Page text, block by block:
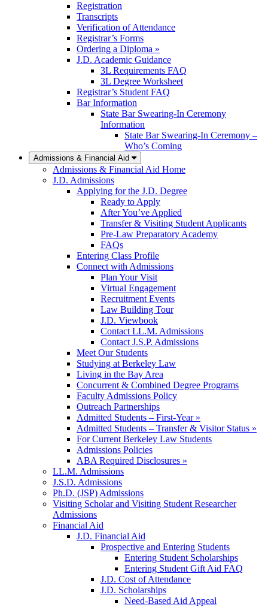
Registration
Transcripts
Verification of Attendance
Registrar’s Forms
Ordering a Diploma »
J.D. Academic Guidance
3L Requirements FAQ
3L Degree Worksheet
Registrar’s Student FAQ
Bar Information
State Bar Swearing-In Ceremony
Information
State Bar Swearing-In Ceremony –
Who’s Coming
Admissions & Financial Aid
Admissions & Financial Aid Home
J.D. Admissions
Applying for the J.D. Degree
Ready to Apply
After You’ve Applied
Transfer & Visiting Student Applicants
Pre-Law Preparatory Academy
FAQs
Entering Class Profile
Connect with Admissions
Plan Your Visit
Virtual Engagement
Recruitment Events
Law Building Tour
J.D. Viewbook
Contact LL.M. Admissions
Contact J.S.P. Admissions
Meet Our Students
Studying at Berkeley Law
Living in the Bay Area
Concurrent & Combined Degree Programs
Faculty Admissions Policy
Outreach Partnerships
Admitted Students – First-Year »
Admitted Students – Transfer & Visitor Status »
For Current Berkeley Law Students
Admissions Policies
ABA Required Disclosures »
LL.M. Admissions
J.S.D. Admissions
Ph.D. (JSP) Admissions
Visiting Scholar and Visiting Student Researcher
Admissions
Financial Aid
J.D. Financial Aid
Prospective and Entering Students
Entering Student Scholarships
Entering Student Gift Aid FAQ
J.D. Cost of Attendance
J.D. Scholarships
Need-Based Aid Appeal